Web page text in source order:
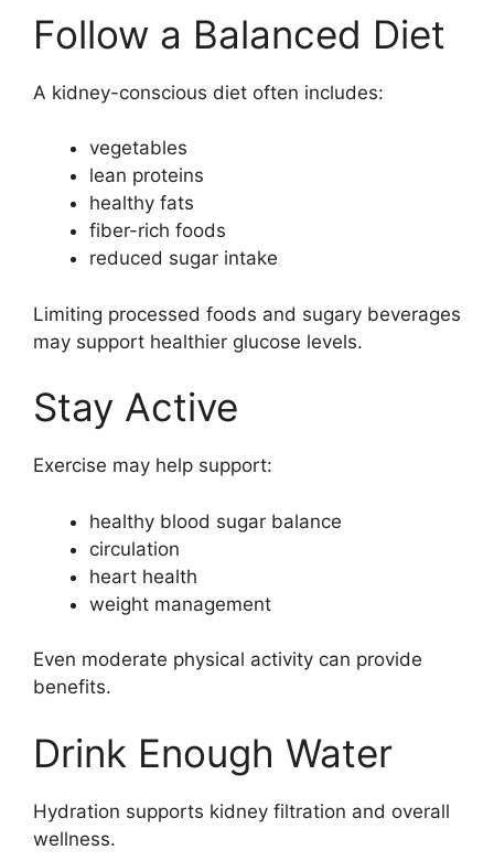
Follow a Balanced Diet
A kidney-conscious diet often includes:
vegetables
lean proteins
healthy fats
fiber-rich foods
reduced sugar intake
Limiting processed foods and sugary beverages
may support healthier glucose levels.
Stay Active
Exercise may help support:
healthy blood sugar balance
circulation
heart health
weight management
Even moderate physical activity can provide
benefits.
Drink Enough Water
Hydration supports kidney filtration and overall
wellness.